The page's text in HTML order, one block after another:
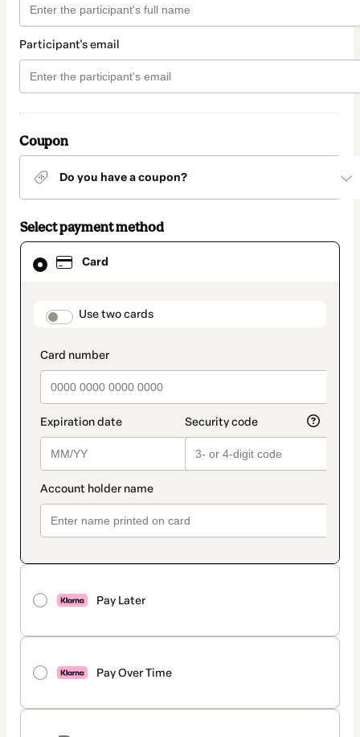
Participant's email
Coupon
Do you have a coupon?
Select payment method
Card
payment_data.section_title_v2
Use two cards
Pay Later
Pay Over Time
Card
selected
method